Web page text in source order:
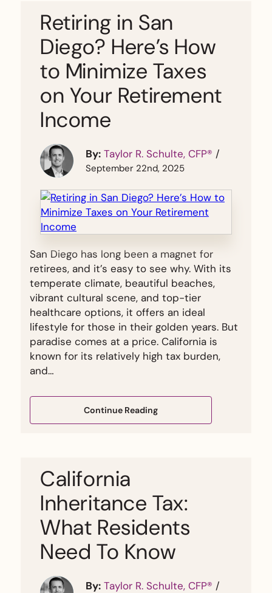
Retiring in San
Diego? Here’s How
to Minimize Taxes
on Your Retirement
Income
By: Taylor R. Schulte, CFP® /
September 22nd, 2025
San Diego has long been a magnet for
retirees, and it’s easy to see why. With its
temperate climate, beautiful beaches,
vibrant cultural scene, and top-tier
healthcare options, it offers an ideal
lifestyle for those in their golden years. But
paradise comes at a price. California is
known for its relatively high tax burden,
and…
Continue Reading
California
Inheritance Tax:
What Residents
Need To Know
By: Taylor R. Schulte, CFP® /